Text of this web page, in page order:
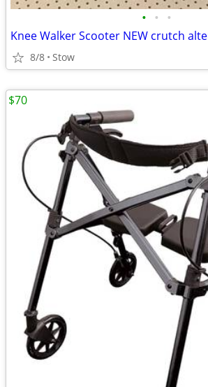
• • •
Knee Walker Scooter NEW crutch
8/8 Stow
$70